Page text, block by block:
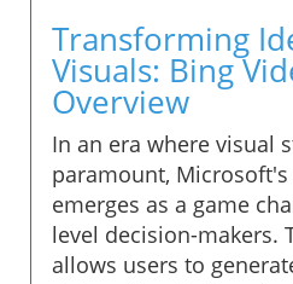
Transforming
Visuals: Bing
Overview
In an era where visual
paramount,
emerges as a game
level decision-makers.
allows users to